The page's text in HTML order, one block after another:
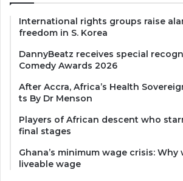
International rights groups raise
freedom in S. Korea
DannyBeatz receives special
Comedy Awards 2026
After Accra, Africa’s Health
ts By Dr Menson
Players of African descent who
final stages
Ghana’s minimum wage crisis:
liveable wage